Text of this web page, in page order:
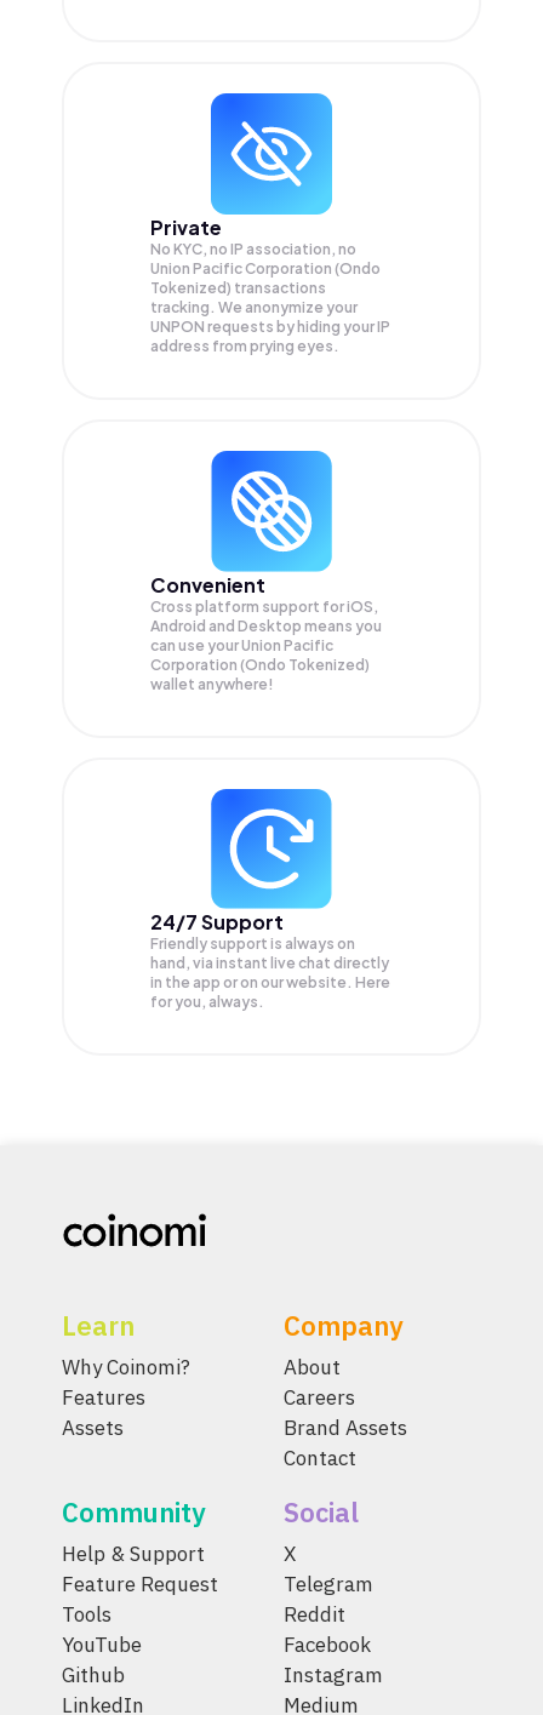
Private
No KYC, no IP association, no
Union Pacific Corporation (Ondo
Tokenized) transactions
tracking. We anonymize your
UNPON requests by hiding your IP
address from prying eyes.
Convenient
Cross platform support for iOS,
Android and Desktop means you
can use your Union Pacific
Corporation (Ondo Tokenized)
wallet anywhere!
24/7 Support
Friendly support is always on
hand, via instant live chat directly
in the app or on our website. Here
for you, always.
Learn
Why Coinomi?
Features
Assets
Company
About
Careers
Brand Assets
Contact
Community
Help & Support
Feature Request
Tools
YouTube
Github
LinkedIn
Social
X
Telegram
Reddit
Facebook
Instagram
Medium